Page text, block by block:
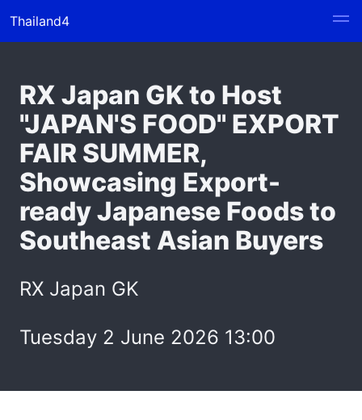
Thailand4
RX Japan GK to Host
"JAPAN'S FOOD" EXPORT
FAIR SUMMER,
Showcasing Export-
ready Japanese Foods to
Southeast Asian Buyers
RX Japan GK
Tuesday 2 June 2026 13:00